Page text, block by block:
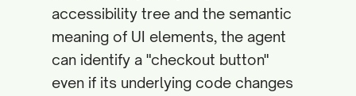
accessibility tree and the semantic
meaning of UI elements, the agent
can identify a "checkout button"
even if its underlying code changes